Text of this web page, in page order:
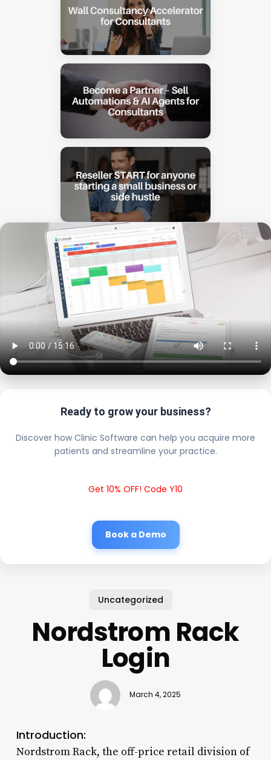
Ready to grow your business?
Discover how Clinic Software can help you acquire more
patients and streamline your practice.
Get 10% OFF! Code Y10
Book a Demo
Uncategorized
Nordstrom Rack
Login
March 4, 2025
Introduction:
Nordstrom Rack, the off-price retail division of